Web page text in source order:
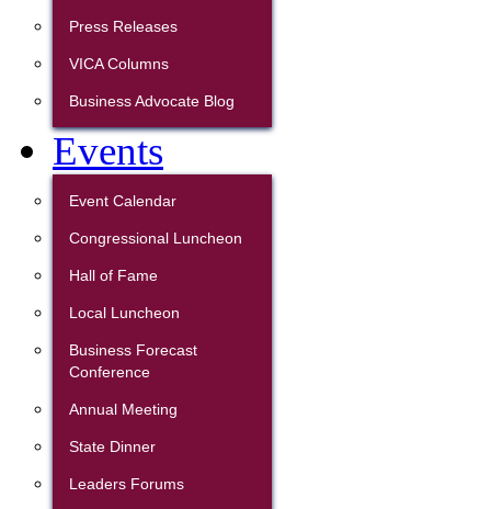
Press Releases
VICA Columns
Business Advocate Blog
Events
Event Calendar
Congressional Luncheon
Hall of Fame
Local Luncheon
Business Forecast
Conference
Annual Meeting
State Dinner
Leaders Forums